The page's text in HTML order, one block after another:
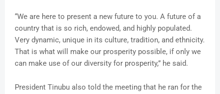
“We are here to present a new future to you. A future of a
country that is so rich, endowed, and highly populated.
Very dynamic, unique in its culture, tradition, and ethnicity.
That is what will make our prosperity possible, if only we
can make use of our diversity for prosperity,” he said.
President Tinubu also told the meeting that he ran for the